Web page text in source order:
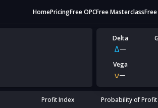
HomePricingFree OPCFree Masterclass
Delta
Δ—
Vega
ν—
Profit Index Probability of Profit